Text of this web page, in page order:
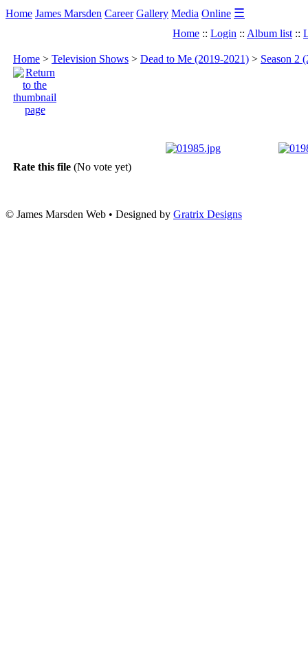
Home James Marsden Career Gallery Media Online ☰
Home :: Login :: Album list ::
Home > Television Shows > Dead to Me (2019-2021) > Season 2
Rate this file (No vote yet)
© James Marsden Web • Designed by Gratrix Designs